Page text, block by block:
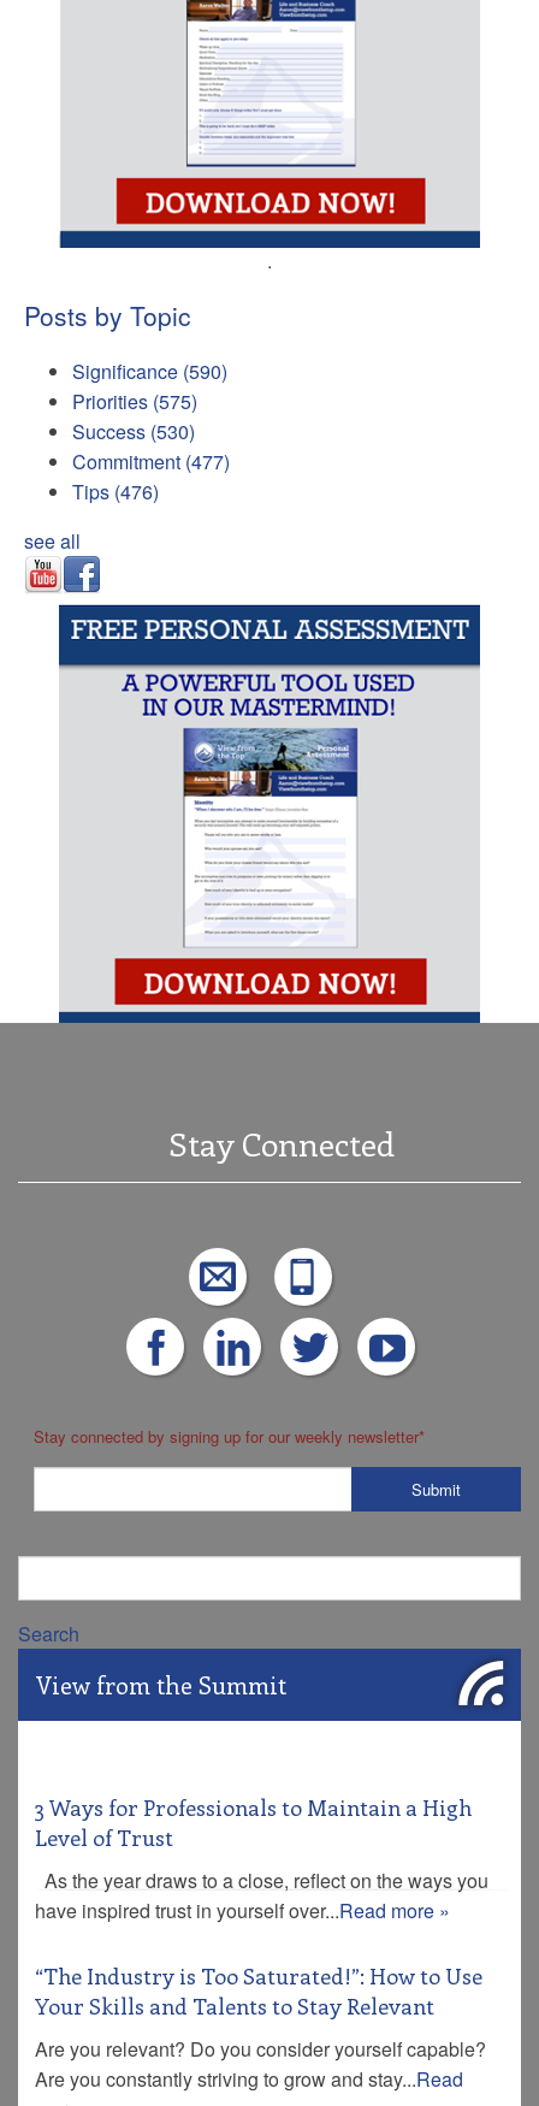
.
Posts by Topic
Significance (590)
Priorities (575)
Success (530)
Commitment (477)
Tips (476)
see all
Stay Connected
Stay connected by signing up for our weekly newsletter*
Search
View from the Summit
3 Ways for Professionals to Maintain a High
Level of Trust
As the year draws to a close, reflect on the ways you
have inspired trust in yourself over...Read more »
“The Industry is Too Saturated!”: How to Use
Your Skills and Talents to Stay Relevant
Are you relevant? Do you consider yourself capable?
Are you constantly striving to grow and stay...Read